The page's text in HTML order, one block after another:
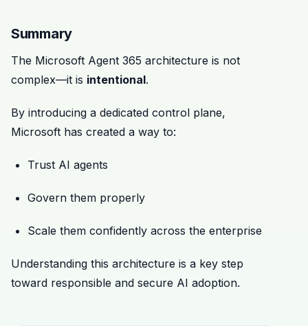
Summary
The Microsoft Agent 365 architecture is not
complex—it is intentional.
By introducing a dedicated control plane,
Microsoft has created a way to:
Trust AI agents
Govern them properly
Scale them confidently across the enterprise
Understanding this architecture is a key step
toward responsible and secure AI adoption.